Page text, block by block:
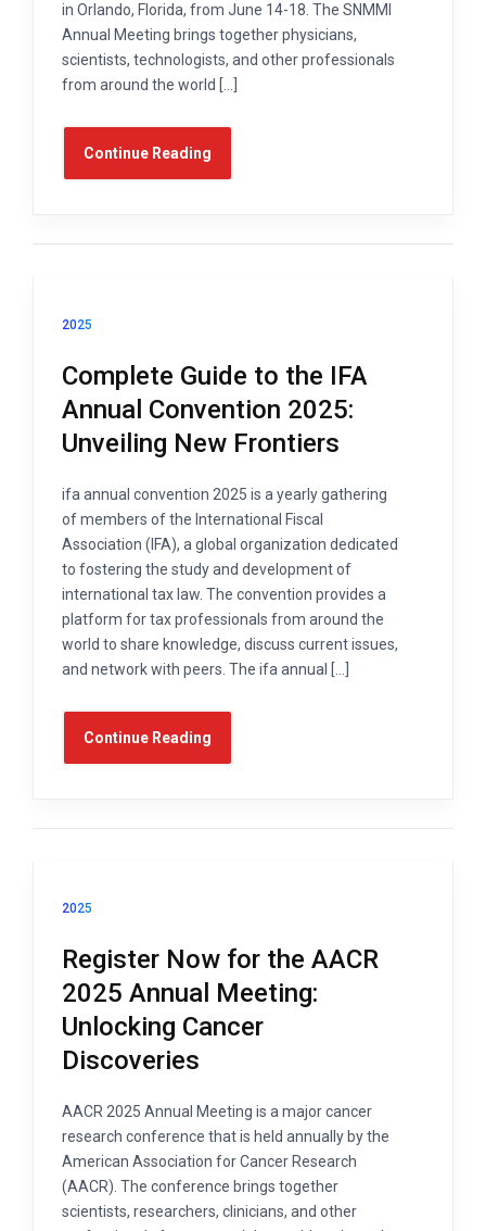
in Orlando, Florida, from June 14-18. The SNMMI
Annual Meeting brings together physicians,
scientists, technologists, and other professionals
from around the world […]
Continue Reading
2025
Complete Guide to the IFA
Annual Convention 2025:
Unveiling New Frontiers
ifa annual convention 2025 is a yearly gathering
of members of the International Fiscal
Association (IFA), a global organization dedicated
to fostering the study and development of
international tax law. The convention provides a
platform for tax professionals from around the
world to share knowledge, discuss current issues,
and network with peers. The ifa annual […]
Continue Reading
2025
Register Now for the AACR
2025 Annual Meeting:
Unlocking Cancer
Discoveries
AACR 2025 Annual Meeting is a major cancer
research conference that is held annually by the
American Association for Cancer Research
(AACR). The conference brings together
scientists, researchers, clinicians, and other